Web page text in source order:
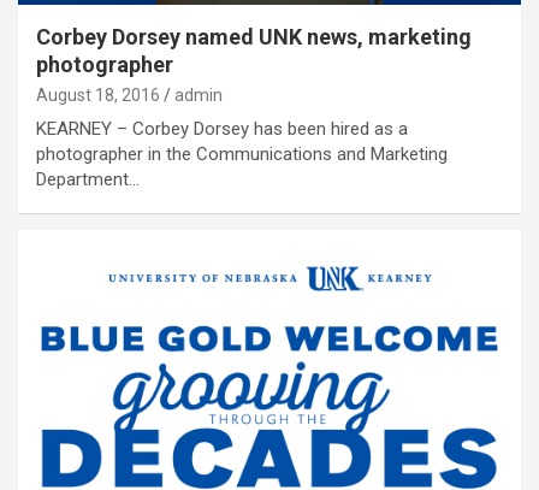
Corbey Dorsey named UNK news, marketing
photographer
August 18, 2016 admin
KEARNEY – Corbey Dorsey has been hired as a
photographer in the Communications and Marketing
Department…